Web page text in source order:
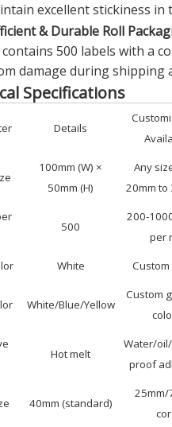
excellent stickiness
& Durable Roll
contains 500 labels with a
damage during shipping
Specifications
Details
100mm (W) ×
50mm (H)
Any
20mm to
500
200-
per
White Custom
White/Blue/Yellow
Custom
Hot melt
Water/
proof
40mm (standard)
25mm/